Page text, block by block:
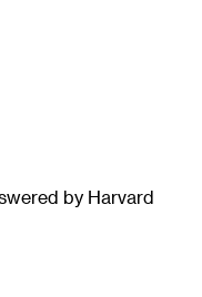
by Harvard